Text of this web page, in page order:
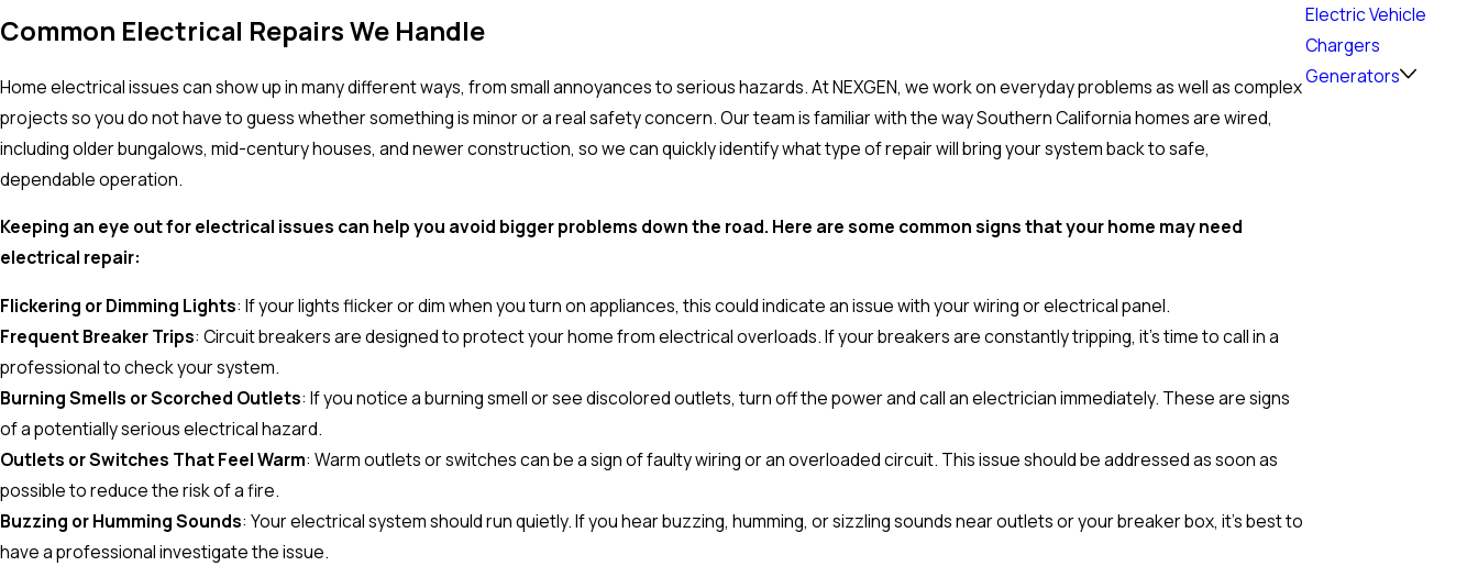
Common Electrical Repairs We Handle
Home electrical issues can show up in many different ways, from small annoyances to serious hazards. At NEXGEN, we work on everyday problems as well as complex
projects so you do not have to guess whether something is minor or a real safety concern. Our team is familiar with the way Southern California homes are wired,
including older bungalows, mid-century houses, and newer construction, so we can quickly identify what type of repair will bring your system back to safe,
dependable operation.
Keeping an eye out for electrical issues can help you avoid bigger problems down the road. Here are some common signs that your home may need
electrical repair:
Flickering or Dimming Lights: If your lights flicker or dim when you turn on appliances, this could indicate an issue with your wiring or electrical panel.
Frequent Breaker Trips: Circuit breakers are designed to protect your home from electrical overloads. If your breakers are constantly tripping, it’s time to call in a
professional to check your system.
Burning Smells or Scorched Outlets: If you notice a burning smell or see discolored outlets, turn off the power and call an electrician immediately. These are signs
of a potentially serious electrical hazard.
Outlets or Switches That Feel Warm: Warm outlets or switches can be a sign of faulty wiring or an overloaded circuit. This issue should be addressed as soon as
possible to reduce the risk of a fire.
Buzzing or Humming Sounds: Your electrical system should run quietly. If you hear buzzing, humming, or sizzling sounds near outlets or your breaker box, it’s best to
have a professional investigate the issue.
Electric Vehicle
Chargers
Generators